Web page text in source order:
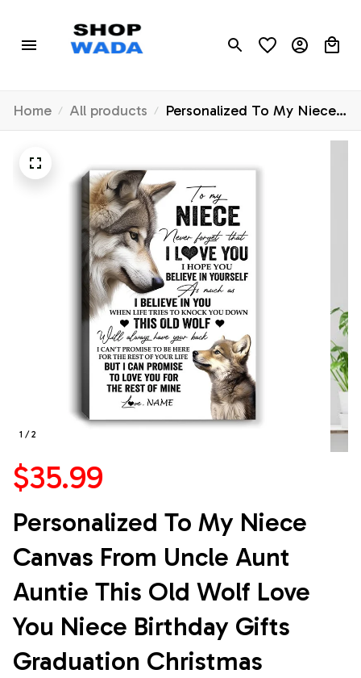
Home All products
Personalized To My Niece
Canvas From Uncle Aunt
You Niece Birthday Gifts
Graduation Christmas
Custom Wall Art Print
Framed Canvas
1 / 2
$35.99
Personalized To My Niece
Canvas From Uncle Aunt
Auntie This Old Wolf Love
You Niece Birthday Gifts
Graduation Christmas